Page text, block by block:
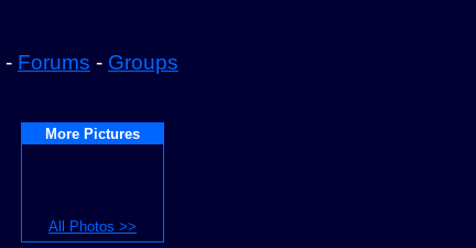
- Forums - Groups
More Pictures
All Photos >>